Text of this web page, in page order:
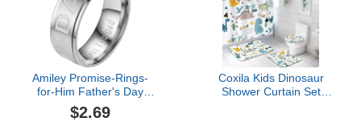
Amiley Promise-Rings-
for-Him Father's Day
LOVE YOU DAD Ring
Father's Day Gift Rings-
$2.69
Coxila Kids Dinosaur
Shower Curtain Set